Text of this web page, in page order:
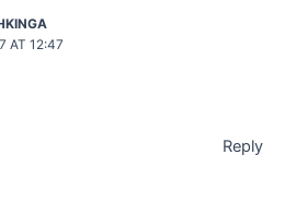
AT 12:47
Reply